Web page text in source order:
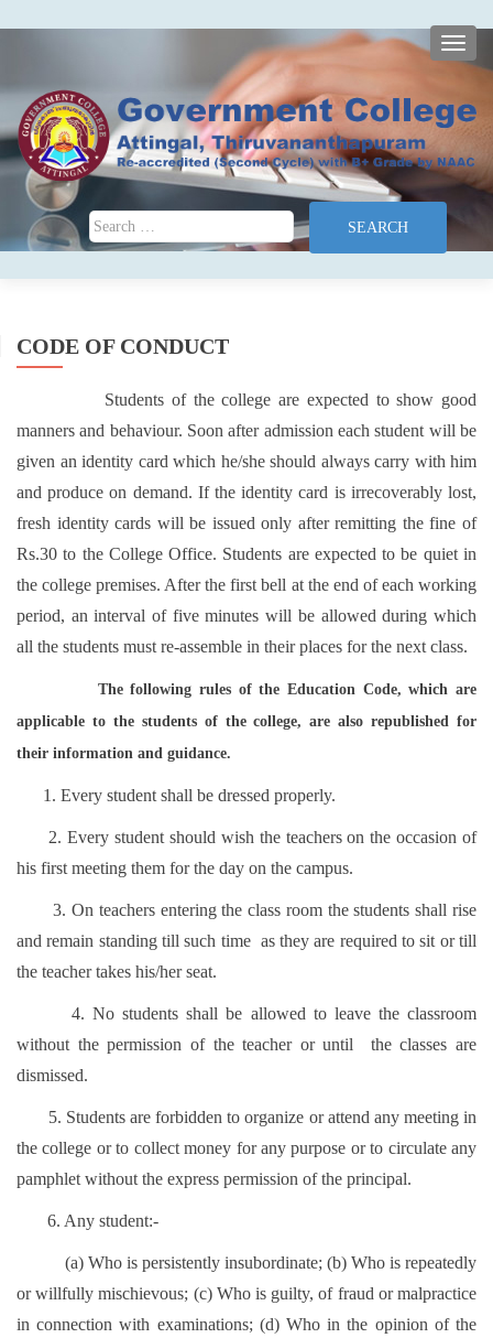
Search for:
CODE OF CONDUCT
Students of the college are expected to show good
manners and behaviour. Soon after admission each student will be
given an identity card which he/she should always carry with him
and produce on demand. If the identity card is irrecoverably lost,
fresh identity cards will be issued only after remitting the fine of
Rs.30 to the College Office. Students are expected to be quiet in
the college premises. After the first bell at the end of each working
period, an interval of five minutes will be allowed during which
all the students must re-assemble in their places for the next class.
The following rules of the Education Code, which are
applicable to the students of the college, are also republished for
their information and guidance.
1. Every student shall be dressed properly.
2. Every student should wish the teachers on the occasion of
his first meeting them for the day on the campus.
3. On teachers entering the class room the students shall rise
and remain standing till such time as they are required to sit or till
the teacher takes his/her seat.
4. No students shall be allowed to leave the classroom
without the permission of the teacher or until the classes are
dismissed.
5. Students are forbidden to organize or attend any meeting in
the college or to collect money for any purpose or to circulate any
pamphlet without the express permission of the principal.
6. Any student:-
(a) Who is persistently insubordinate; (b) Who is repeatedly
or willfully mischievous; (c) Who is guilty, of fraud or malpractice
in connection with examinations; (d) Who in the opinion of the